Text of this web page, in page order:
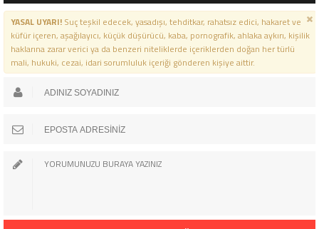
YASAL UYARI!Suç teşkil edecek, yasadışı, tehditkar, rahatsız edici, hakaret ve
küfür içeren, aşağılayıcı, küçük düşürücü, kaba, pornografik, ahlaka aykırı, kişilik
haklarına zarar verici ya da benzeri niteliklerde içeriklerden doğan her türlü
mali, hukuki, cezai, idari sorumluluk içeriği gönderen kişiye aittir.